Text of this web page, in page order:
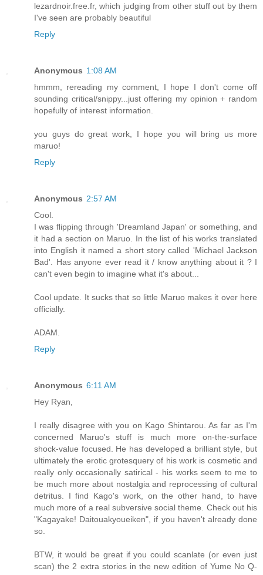
lezardnoir.free.fr, which judging from other stuff out by them
I've seen are probably beautiful
Reply
Anonymous 1:08 AM
hmmm, rereading my comment, I hope I don't come off
sounding critical/snippy...just offering my opinion + random
hopefully of interest information.
you guys do great work, I hope you will bring us more
maruo!
Reply
Anonymous 2:57 AM
Cool.
I was flipping through 'Dreamland Japan' or something, and
it had a section on Maruo. In the list of his works translated
into English it named a short story called 'Michael Jackson
Bad'. Has anyone ever read it / know anything about it ? I
can't even begin to imagine what it's about...
Cool update. It sucks that so little Maruo makes it over here
officially.
ADAM.
Reply
Anonymous 6:11 AM
Hey Ryan,
I really disagree with you on Kago Shintarou. As far as I'm
concerned Maruo's stuff is much more on-the-surface
shock-value focused. He has developed a brilliant style, but
ultimately the erotic grotesquery of his work is cosmetic and
really only occasionally satirical - his works seem to me to
be much more about nostalgia and reprocessing of cultural
detritus. I find Kago's work, on the other hand, to have
much more of a real subversive social theme. Check out his
"Kagayake! Daitouakyoueiken", if you haven't already done
so.
BTW, it would be great if you could scanlate (or even just
scan) the 2 extra stories in the new edition of Yume No Q-